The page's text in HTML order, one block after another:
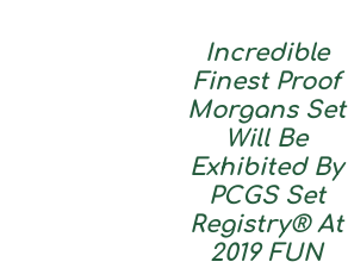
Incredible
Finest Proof
Morgans Set
Will Be
Exhibited By
PCGS Set
Registry® At
2019 FUN